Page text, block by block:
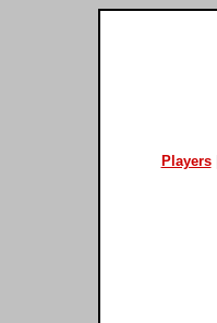
Players|